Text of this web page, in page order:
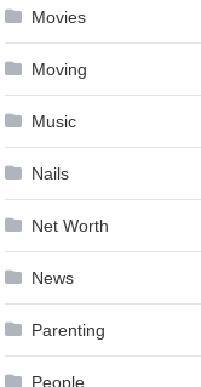
Movies
Moving
Music
Nails
Net Worth
News
Parenting
People